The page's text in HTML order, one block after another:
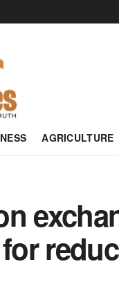
AGRICULTURE